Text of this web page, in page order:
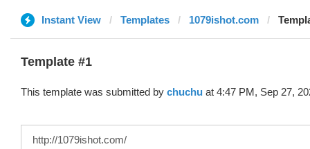
Instant View Templates 1079ishot.com
Template #1
This template was submitted by chuchu at 4:47 PM, Sep 27,